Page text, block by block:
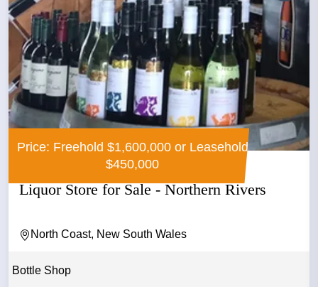
Price: Freehold $1,600,000 or Leasehold
$450,000
Liquor Store for Sale - Northern Rivers
North Coast, New South Wales
Bottle Shop